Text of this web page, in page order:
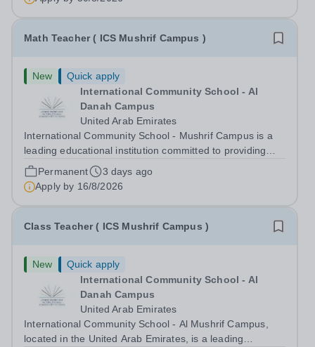
cutting-edge skyline. On your...
Math Teacher ( ICS Mushrif Campus )
New
Quick apply
International Community School - Al
Danah Campus
United Arab Emirates
International Community School - Mushrif Campus is a
leading educational institution committed to providing
high-quality education based on the United States of
America curriculum. We strive to create a supportive and
dynamic learning environment...
Permanent
3 days ago
Apply by 16/8/2026
Class Teacher ( ICS Mushrif Campus )
New
Quick apply
International Community School - Al
Danah Campus
United Arab Emirates
International Community School - Al Mushrif Campus,
located in the United Arab Emirates, is a leading